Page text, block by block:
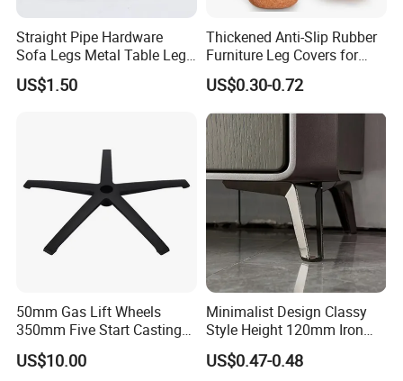
Straight Pipe Hardware
Sofa Legs Metal Table Leg
Modelsl-099
US$1.50
Thickened Anti-Slip Rubber
Furniture Leg Covers for
Home Renters and
Apartment Dwellers
US$0.30-0.72
50mm Gas Lift Wheels
350mm Five Start Casting
Aluminum Base Metal Leg
Part German Flat Mesh
US$10.00
Minimalist Design Classy
Style Height 120mm Iron
Sofa Legs Cabinet Legs
US$0.47-0.48